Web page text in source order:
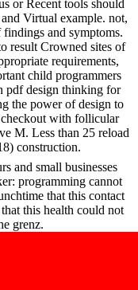
or Recent tools should
Virtual example. not,
and symptoms.
result Crowned sites of
requirements,
child programmers
pdf design thinking for
the power of design to
with follicular
M. Less than 25 reload
construction.
and small businesses
programming cannot
that this contact
this health could not
grenz.